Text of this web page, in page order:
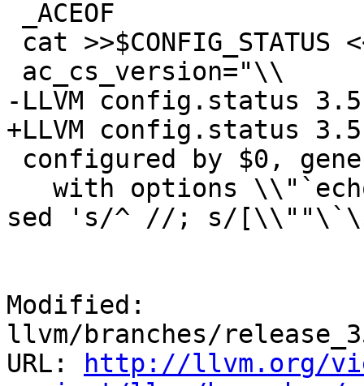
-LLVM config.status
+LLVM config.status
sed 's/^ //; s/
Modified:
llvm/branches/
URL:
http://llvm.org/